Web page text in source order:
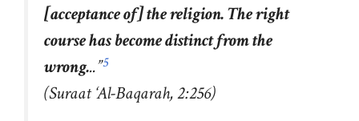
[acceptance of] the religion. The right
course has become distinct from the
wrong...”5
(Suraat ‘Al-Baqarah, 2:256)